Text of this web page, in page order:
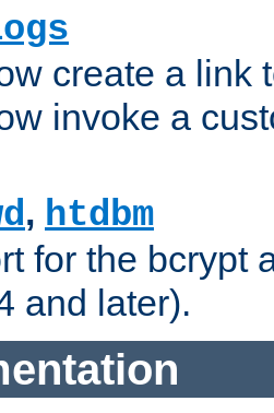
create a link
invoke a
, htdbm
for the bcrypt
and later).